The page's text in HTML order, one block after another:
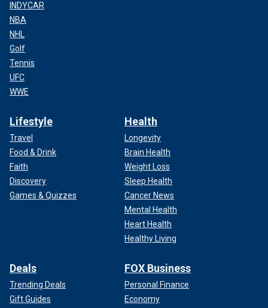
INDYCAR
NBA
NHL
Golf
Tennis
UFC
WWE
Lifestyle
Travel
Food & Drink
Faith
Discovery
Games & Quizzes
Health
Longevity
Brain Health
Weight Loss
Sleep Health
Cancer News
Mental Health
Heart Health
Healthy Living
Deals
Trending Deals
Gift Guides
FOX Business
Personal Finance
Economy